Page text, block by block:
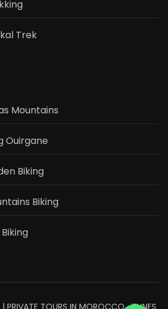
Trek
Mountains
Ouirgane
Biking
Biking